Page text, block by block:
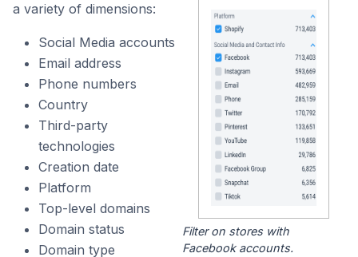
a variety of dimensions:
Social Media accounts
Email address
Phone numbers
Country
Third-party
technologies
Creation date
Platform
Top-level domains
Domain status
Domain type
Filter on stores with
Facebook accounts.